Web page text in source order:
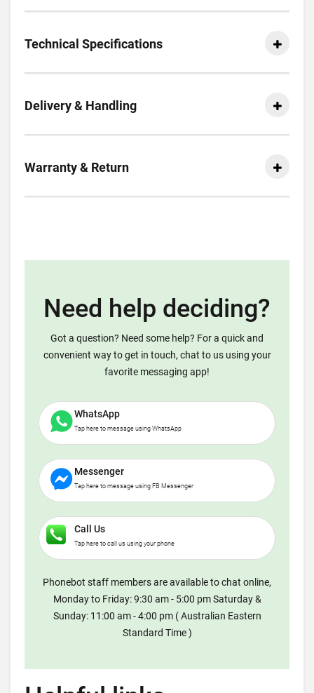
Technical Specifications
Delivery & Handling
Warranty & Return
Need help deciding?
Got a question? Need some help? For a quick and
convenient way to get in touch, chat to us using your
favorite messaging app!
WhatsApp
Tap here to message using WhatsApp
Messenger
Tap here to message using FB Messenger
Call Us
Tap here to call us using your phone
Phonebot staff members are available to chat online,
Monday to Friday: 9:30 am - 5:00 pm Saturday &
Sunday: 11:00 am - 4:00 pm ( Australian Eastern
Standard Time )